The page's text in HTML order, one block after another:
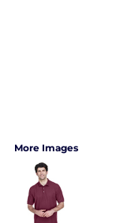
More Images